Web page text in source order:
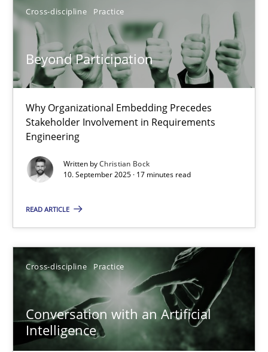
Cross-discipline Practice
Beyond Participation
Why Organizational Embedding Precedes
Stakeholder Involvement in Requirements
Engineering
Written byChristian Bock
10. September 2025 · 17 minutes read
READ ARTICLE
Cross-discipline Practice
Conversation with an Artificial
Intelligence
Sort by
TITLE TOPIC AUTHOR DATE
Beyond Participation
Why Organizational Embedding Precedes Stakeholder
Cross-discipline Practice
10.09.2025
17 minutes